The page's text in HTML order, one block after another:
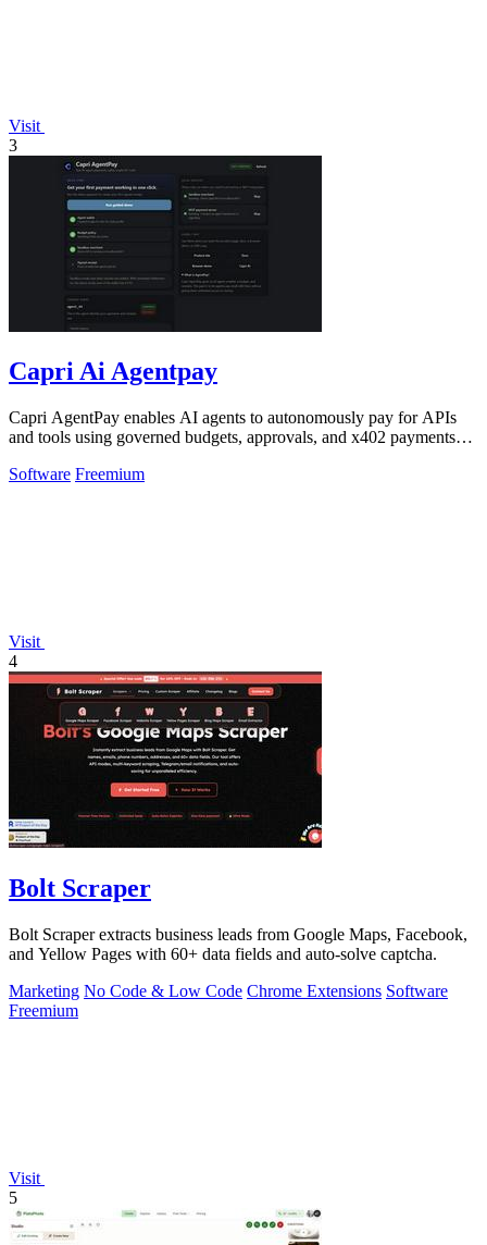
Visit
3
Capri Ai Agentpay
Capri AgentPay enables AI agents to autonomously pay for APIs
and tools using governed budgets, approvals, and x402 payments
Software Freemium
Visit
4
Bolt Scraper
Bolt Scraper extracts business leads from Google Maps, Facebook,
and Yellow Pages with 60+ data fields and auto-solve captcha.
Marketing No Code & Low Code Chrome Extensions Software
Freemium
Visit
5